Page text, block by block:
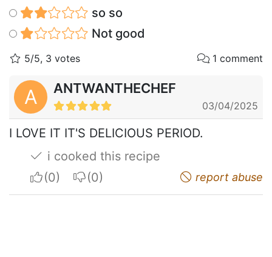
so so
Not good
5/5, 3 votes 1 comment
A ANTWANTHECHEF
03/04/2025
I LOVE IT IT'S DELICIOUS PERIOD.
i cooked this recipe
I apreciateI do not appreciate report abuse